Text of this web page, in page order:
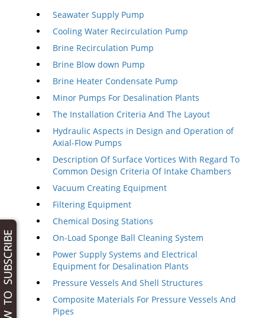
Seawater Supply Pump
Cooling Water Recirculation Pump
Brine Recirculation Pump
Brine Blow down Pump
Brine Heater Condensate Pump
Minor Pumps For Desalination Plants
The Installation Criteria And The Layout
Hydraulic Aspects in Design and Operation of
Axial-Flow Pumps
Description Of Surface Vortices With Regard To
Common Design Criteria Of Intake Chambers
Vacuum Creating Equipment
Filtering Equipment
Chemical Dosing Stations
On-Load Sponge Ball Cleaning System
Power Supply Systems and Electrical
Equipment for Desalination Plants
Pressure Vessels And Shell Structures
Composite Materials For Pressure Vessels And
Pipes